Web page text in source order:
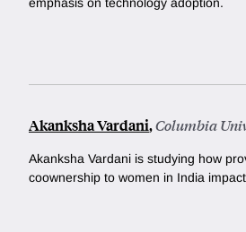
Akanksha Vardani,Columbia
Akanksha Vardani is studying how
coownership to women in India